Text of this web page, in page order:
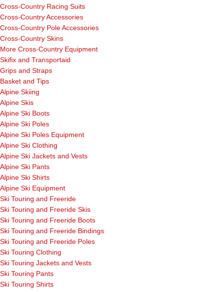
Cross-Country Racing Suits
Cross-Country Accessories
Cross-Country Pole Accessories
Cross-Country Skins
More Cross-Country Equipment
Skifix and Transportaid
Grips and Straps
Basket and Tips
Alpine Skiing
Alpine Skis
Alpine Ski Boots
Alpine Ski Poles
Alpine Ski Poles Equipment
Alpine Ski Clothing
Alpine Ski Jackets and Vests
Alpine Ski Pants
Alpine Ski Shirts
Alpine Ski Equipment
Ski Touring and Freeride
Ski Touring and Freeride Skis
Ski Touring and Freeride Boots
Ski Touring and Freeride Bindings
Ski Touring and Freeride Poles
Ski Touring Clothing
Ski Touring Jackets and Vests
Ski Touring Pants
Ski Touring Shirts